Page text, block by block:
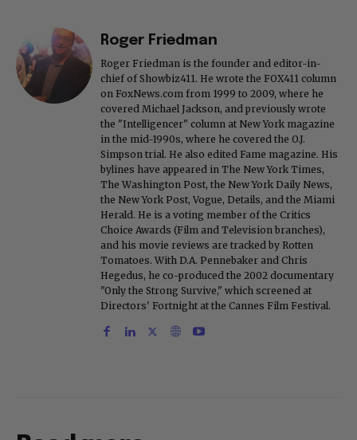
Roger Friedman
Roger Friedman is the founder and editor-in-
chief of Showbiz411. He wrote the FOX411 column
on FoxNews.com from 1999 to 2009, where he
covered Michael Jackson, and previously wrote
the "Intelligencer" column at New York magazine
in the mid-1990s, where he covered the O.J.
Simpson trial. He also edited Fame magazine. His
bylines have appeared in The New York Times,
The Washington Post, the New York Daily News,
the New York Post, Vogue, Details, and the Miami
Herald. He is a voting member of the Critics
Choice Awards (Film and Television branches),
and his movie reviews are tracked by Rotten
Tomatoes. With D.A. Pennebaker and Chris
Hegedus, he co-produced the 2002 documentary
"Only the Strong Survive," which screened at
Directors' Fortnight at the Cannes Film Festival.